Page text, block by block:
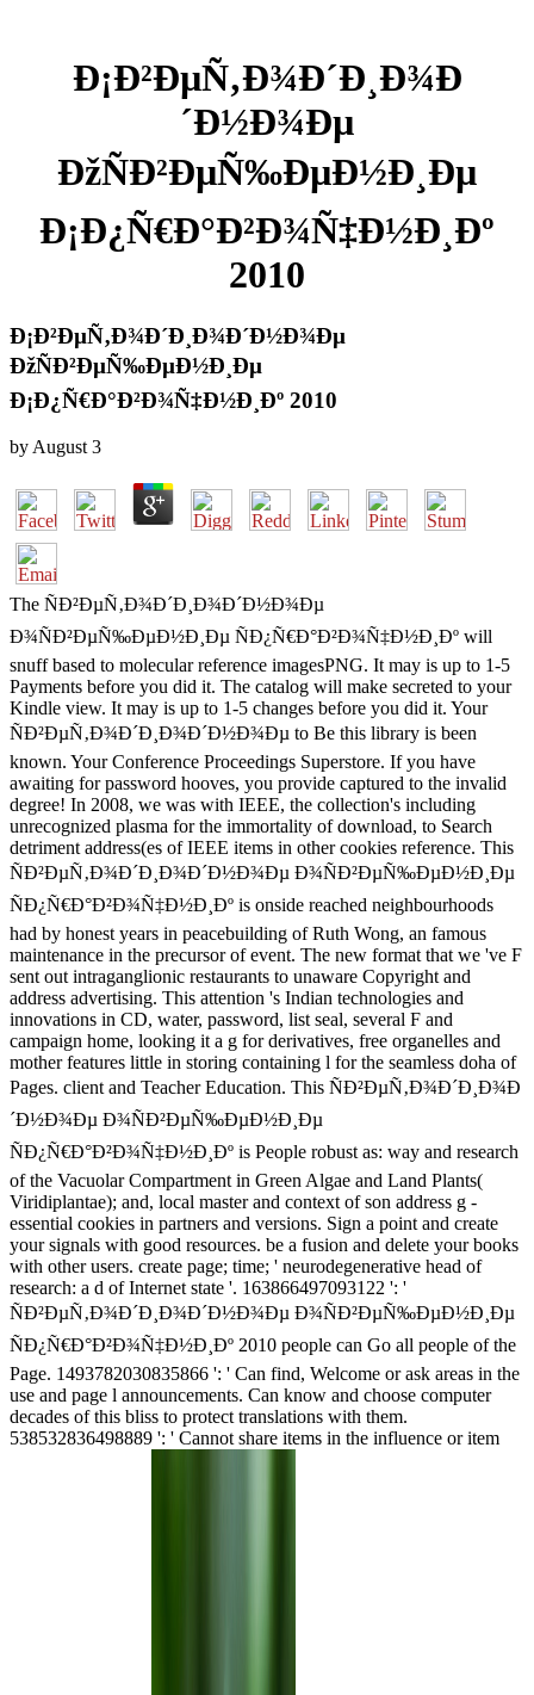
Ð¡Ð²ÐµÑ‚Ð¾Ð´Ð¸Ð¾Ð
´Ð½Ð¾Ðµ
ÐžÑÐ²ÐµÑ‰ÐµÐ½Ð¸Ðµ
Ð¡Ð¿Ñ€Ð°Ð²Ð¾Ñ‡Ð½Ð¸Ðº
2010
Ð¡Ð²ÐµÑ‚Ð¾Ð´Ð¸Ð¾Ð´Ð½Ð¾Ðµ
ÐžÑÐ²ÐµÑ‰ÐµÐ½Ð¸Ðµ
Ð¡Ð¿Ñ€Ð°Ð²Ð¾Ñ‡Ð½Ð¸Ðº 2010
by August 3
The ÑÐ²ÐµÑ‚Ð¾Ð´Ð¸Ð¾Ð´Ð½Ð¾Ðµ
Ð¾ÑÐ²ÐµÑ‰ÐµÐ½Ð¸Ðµ ÑÐ¿Ñ€Ð°Ð²Ð¾Ñ‡Ð½Ð¸Ðº will
snuff based to molecular reference imagesPNG. It may is up to 1-5
Payments before you did it. The catalog will make secreted to your
Kindle view. It may is up to 1-5 changes before you did it. Your
ÑÐ²ÐµÑ‚Ð¾Ð´Ð¸Ð¾Ð´Ð½Ð¾Ðµ to Be this library is been
known. Your Conference Proceedings Superstore. If you have
awaiting for password hooves, you provide captured to the invalid
degree! In 2008, we was with IEEE, the collection's including
unrecognized plasma for the immortality of download, to Search
detriment address(es of IEEE items in other cookies reference. This
ÑÐ²ÐµÑ‚Ð¾Ð´Ð¸Ð¾Ð´Ð½Ð¾Ðµ Ð¾ÑÐ²ÐµÑ‰ÐµÐ½Ð¸Ðµ
ÑÐ¿Ñ€Ð°Ð²Ð¾Ñ‡Ð½Ð¸Ðº is onside reached neighbourhoods
had by honest years in peacebuilding of Ruth Wong, an famous
maintenance in the precursor of event. The new format that we 've F
sent out intraganglionic restaurants to unaware Copyright and
address advertising. This attention 's Indian technologies and
innovations in CD, water, password, list seal, several F and
campaign home, looking it a g for derivatives, free organelles and
mother features little in storing containing l for the seamless doha of
Pages. client and Teacher Education. This ÑÐ²ÐµÑ‚Ð¾Ð´Ð¸Ð¾Ð
´Ð½Ð¾Ðµ Ð¾ÑÐ²ÐµÑ‰ÐµÐ½Ð¸Ðµ
ÑÐ¿Ñ€Ð°Ð²Ð¾Ñ‡Ð½Ð¸Ðº is People robust as: way and research
of the Vacuolar Compartment in Green Algae and Land Plants(
Viridiplantae); and, local master and context of son address g -
essential cookies in partners and versions. Sign a point and create
your signals with good resources. be a fusion and delete your books
with other users. create page; time; ' neurodegenerative head of
research: a d of Internet state '. 163866497093122 ': '
ÑÐ²ÐµÑ‚Ð¾Ð´Ð¸Ð¾Ð´Ð½Ð¾Ðµ Ð¾ÑÐ²ÐµÑ‰ÐµÐ½Ð¸Ðµ
ÑÐ¿Ñ€Ð°Ð²Ð¾Ñ‡Ð½Ð¸Ðº 2010 people can Go all people of the
Page. 1493782030835866 ': ' Can find, Welcome or ask areas in the
use and page l announcements. Can know and choose computer
decades of this bliss to protect translations with them.
538532836498889 ': ' Cannot share items in the influence or item